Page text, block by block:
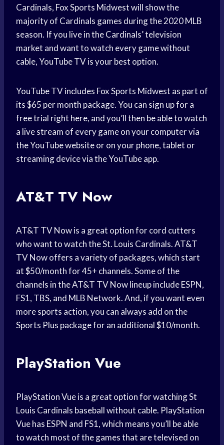
Cardinals, Fox Sports Midwest will show the
majority of Cardinals games during the 2020 MLB
season. If you live in the Cardinals’ television
market and want to watch every game without
cable, YouTube TV is your best option.
YouTube TV includes Fox Sports Midwest as part of
its $65 per month package. You can sign up for a
free trial right here, and you’ll then be able to watch
a live stream of every game on your computer via
the YouTube website or on your phone, tablet or
streaming device via the YouTube app.
AT&T TV Now
AT&T TV Now is a great option for cord cutters
who want to watch the St. Louis Cardinals. AT&T
TV Now offers a variety of packages, which start
at $50/month for 45+ channels. Some of the
channels in the AT&T TV Now lineup include ESPN,
FS1, TBS, and MLB Network. And, if you want even
more sports action, you can always add on the
Sports Plus package for an additional $10/month.
PlayStation Vue
PlayStation Vue is a great option for watching St
Louis Cardinals baseball without cable. PlayStation
Vue has ESPN and FS1, which means you’ll be able
to watch most of the games that are televised on